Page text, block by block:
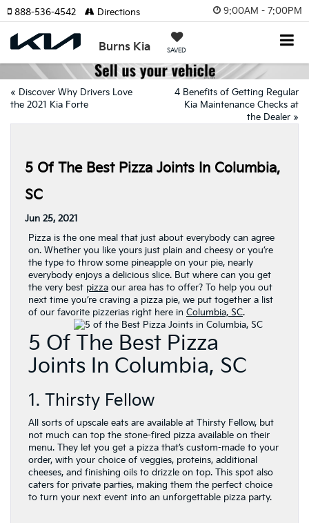
9:00AM - 7:00PM
Burns Kia SAVED
888-536-4542 Directions
« Discover Why Drivers Love
the 2021 Kia Forte
4 Benefits of Getting Regular
Kia Maintenance Checks at
the Dealer »
5 Of The Best Pizza Joints In Columbia,
SC
Jun 25, 2021
Pizza is the one meal that just about everybody can agree
on. Whether you like yours just plain and cheesy or you’re
the type to throw some pineapple on your pie, nearly
everybody enjoys a delicious slice. But where can you get
the very best pizza our area has to offer? To help you out
next time you’re craving a pizza pie, we put together a list
of our favorite pizzerias right here in Columbia, SC.
5 Of The Best Pizza
Joints In Columbia, SC
1. Thirsty Fellow
All sorts of upscale eats are available at Thirsty Fellow, but
not much can top the stone-fired pizza available on their
menu. They let you get a pizza that’s custom-made to your
order, with your choice of veggies, proteins, additional
cheeses, and finishing oils to drizzle on top. This spot also
caters for private parties, making them the perfect choice
to turn your next event into an unforgettable pizza party.